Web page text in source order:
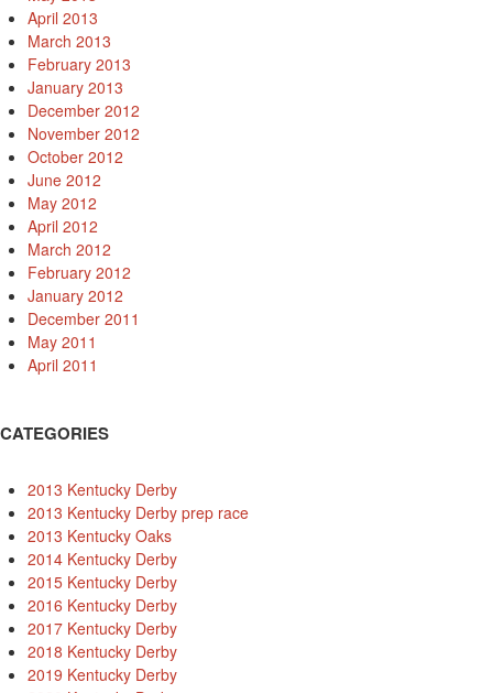
April 2013
March 2013
February 2013
January 2013
December 2012
November 2012
October 2012
June 2012
May 2012
April 2012
March 2012
February 2012
January 2012
December 2011
May 2011
April 2011
CATEGORIES
2013 Kentucky Derby
2013 Kentucky Derby prep race
2013 Kentucky Oaks
2014 Kentucky Derby
2015 Kentucky Derby
2016 Kentucky Derby
2017 Kentucky Derby
2018 Kentucky Derby
2019 Kentucky Derby